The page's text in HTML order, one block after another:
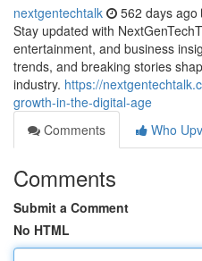
nextgentechtalk 562 days ago
Stay updated with
entertainment, and business
trends, and breaking stories
industry. https://
growth-in-the-digital-age
Comments
Who
Comments
Submit a Comment
No HTML